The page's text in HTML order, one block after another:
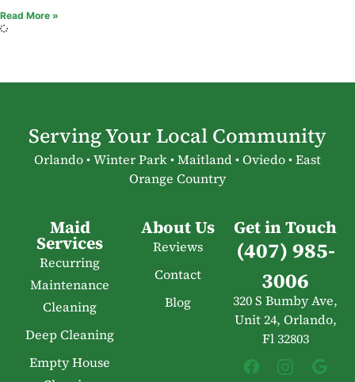
Read More »
Serving Your Local Community
Orlando • Winter Park • Maitland • Oviedo • East
Orange Country
Maid
Services
Recurring
Maintenance
Cleaning
Deep Cleaning
Empty House
About Us
Reviews
Contact
Blog
Get in Touch
(407) 985-
3006
320 S Bumby Ave,
Unit 24, Orlando,
Fl 32803